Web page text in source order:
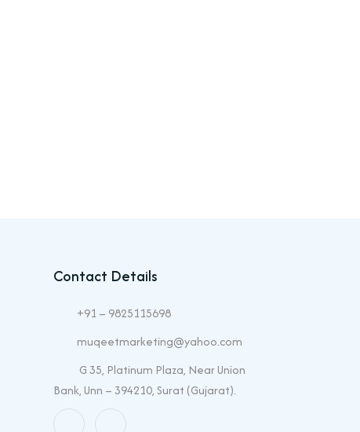
Contact Details
+91 – 9825115698
muqeetmarketing@yahoo.com
G 35, Platinum Plaza, Near Union
Bank, Unn – 394210, Surat (Gujarat).